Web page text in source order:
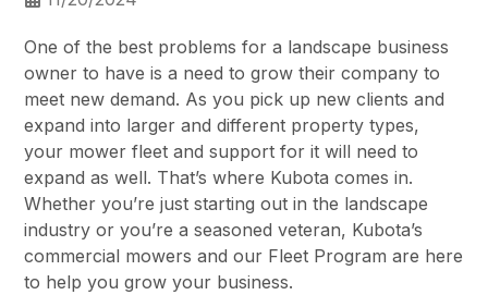
One of the best problems for a landscape business
owner to have is a need to grow their company to
meet new demand. As you pick up new clients and
expand into larger and different property types,
your mower fleet and support for it will need to
expand as well. That’s where Kubota comes in.
Whether you’re just starting out in the landscape
industry or you’re a seasoned veteran, Kubota’s
commercial mowers and our Fleet Program are here
to help you grow your business.